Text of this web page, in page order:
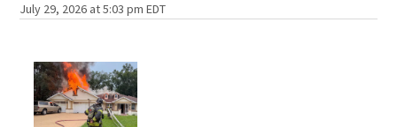
July 29, 2026 at 5:03 pm EDT